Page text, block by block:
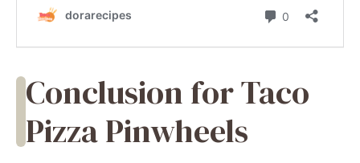
Conclusion for Taco
Pizza Pinwheels